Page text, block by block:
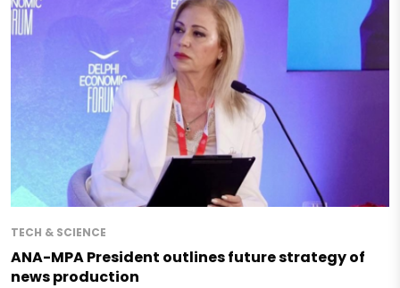
TECH & SCIENCE
ANA-MPA President outlines future strategy of
news production